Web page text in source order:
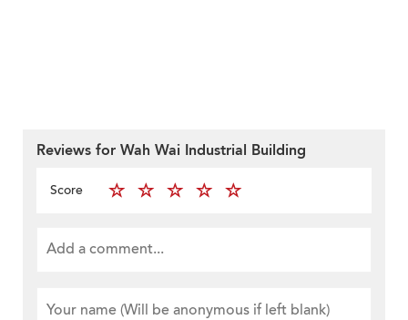
Reviews for Wah Wai Industrial Building
Score